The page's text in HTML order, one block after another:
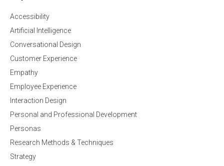
Accessibility
Artificial Intelligence
Conversational Design
Customer Experience
Empathy
Employee Experience
Interaction Design
Personal and Professional Development
Personas
Research Methods & Techniques
Strategy